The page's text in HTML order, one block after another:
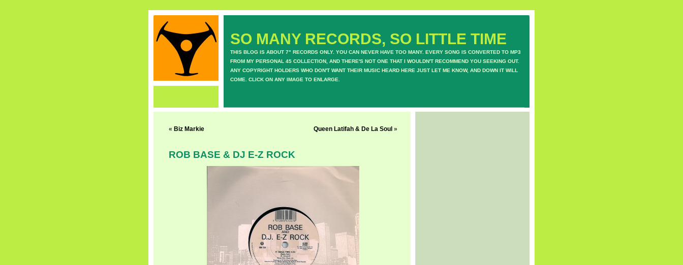
SO MANY RECORDS, SO LITTLE TIME
THIS BLOG IS ABOUT 7" RECORDS ONLY. YOU CAN NEVER HAVE TOO MANY. EVERY SONG IS CONVERTED TO MP3
FROM MY PERSONAL 45 COLLECTION, AND THERE'S NOT ONE THAT I WOULDN'T RECOMMEND YOU SEEKING OUT.
ANY COPYRIGHT HOLDERS WHO DON'T WANT THEIR MUSIC HEARD HERE JUST LET ME KNOW, AND DOWN IT WILL
COME. CLICK ON ANY IMAGE TO ENLARGE.
« Biz Markie Queen Latifah & De La Soul »
ROB BASE & DJ E-Z ROCK